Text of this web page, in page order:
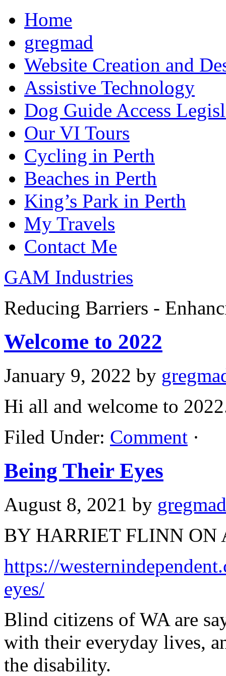
Home
gregmad
Website Creation and
Assistive Technology
Dog Guide Access
Our VI Tours
Cycling in Perth
Beaches in Perth
King’s Park in Perth
My Travels
Contact Me
GAM Industries
Reducing Barriers -
Welcome to 2022
January 9, 2022 by
Hi all and welcome to
Filed Under: Comment ·
Being Their Eyes
August 8, 2021 by gregmad
BY HARRIET FLINN ON
https://
eyes/
Blind citizens of WA are
with their everyday lives,
the disability.